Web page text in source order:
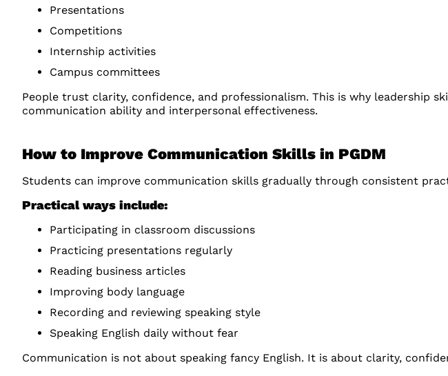
Presentations
Competitions
Internship activities
Campus committees
People trust clarity, confidence, and professionalism. This is why leadership
communication ability and interpersonal effectiveness.
How to Improve Communication Skills in PGDM
Students can improve communication skills gradually through consistent
Practical ways include:
Participating in classroom discussions
Practicing presentations regularly
Reading business articles
Improving body language
Recording and reviewing speaking style
Speaking English daily without fear
Communication is not about speaking fancy English. It is about clarity,